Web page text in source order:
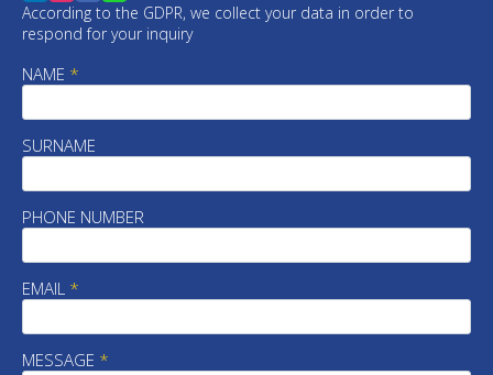
According to the GDPR, we collect your data in order to
respond for your inquiry
NAME *
SURNAME
PHONE NUMBER
EMAIL *
MESSAGE *